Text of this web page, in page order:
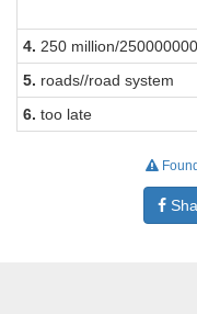
4. 250 million/250000000
5. roads//road system
6. too late